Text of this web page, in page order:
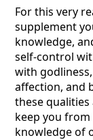
For this very
supplement
knowledge,
self-control
with
affection, and
these
keep you
knowledge of